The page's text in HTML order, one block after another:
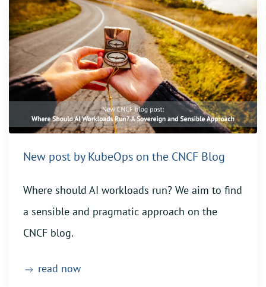
New post by KubeOps on the CNCF Blog
Where should AI workloads run? We aim to find
a sensible and pragmatic approach on the
CNCF blog.
read now